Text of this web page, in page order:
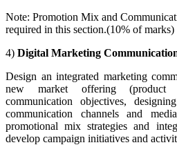
Note: Promotion Mix and
required in this section.(10% of marks)
4) Digital Marketing
Design an integrated marketing
new market offering (product
communication objectives,
communication channels and
promotional mix strategies and
develop campaign initiatives and